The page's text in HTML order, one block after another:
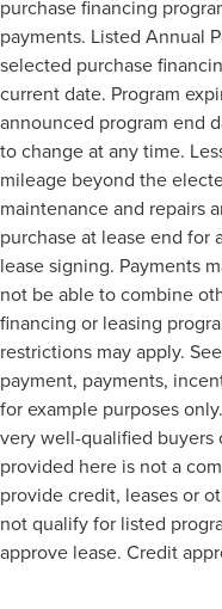
purchase financing
payments. Listed Annual
selected purchase
current date. Program
announced program end
to change at any time.
mileage beyond the
maintenance and repairs
purchase at lease end for
lease signing. Payments
not be able to combine
financing or leasing
restrictions may apply.
payment, payments,
for example purposes
very well-qualified buyers
provided here is not a
provide credit, leases or
not qualify for listed
approve lease. Credit